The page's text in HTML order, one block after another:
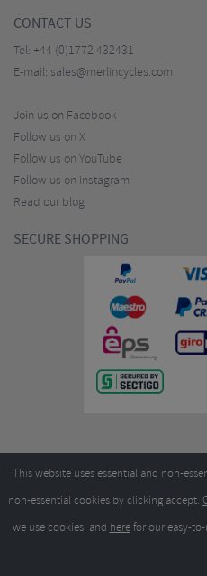
CONTACT US
Tel: +44 (0)1772 432431
E-mail: sales@merlincycles.com
Join us on Facebook
Follow us on X
Follow us on YouTube
Follow us on Instagram
Read our blog
SECURE SHOPPING
Village, Chorley PR7
number:
This website uses essential and non-
non-essential cookies by clicking accept.
we use cookies, and herefor our easy-to-